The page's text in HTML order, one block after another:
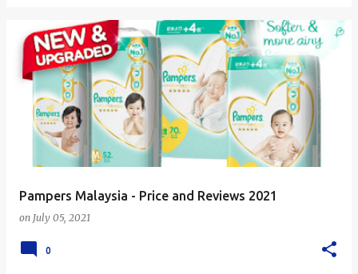
Pampers Malaysia - Price and Reviews 2021
on July 05, 2021
0